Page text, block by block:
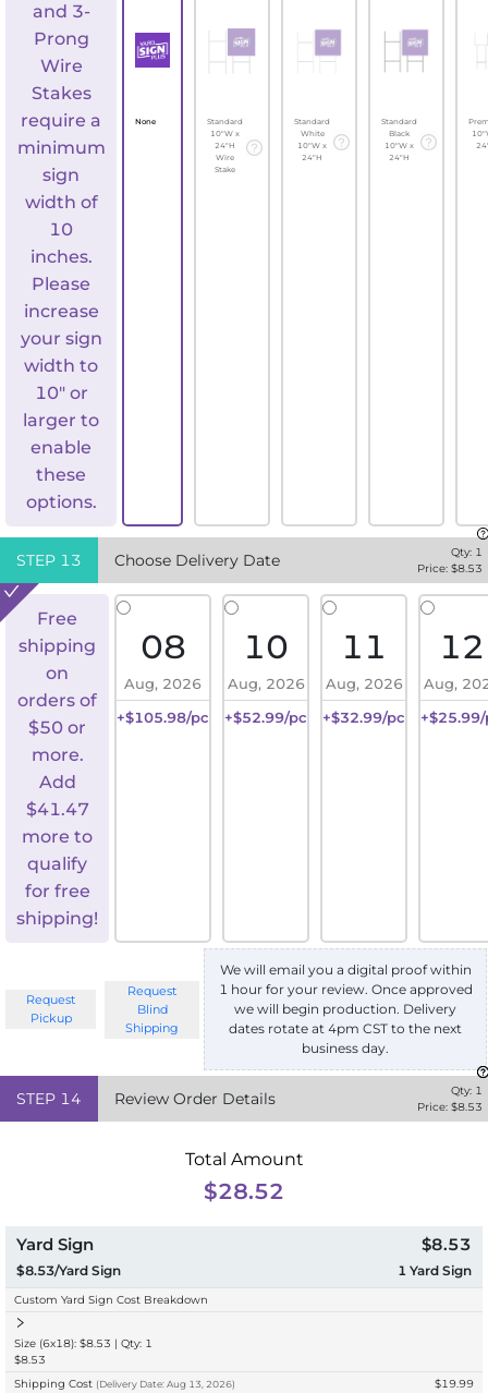
and 3-
Prong
Wire
Stakes
require a
minimum
sign
width of
10
inches.
Please
increase
your sign
width to
10" or
larger to
enable
these
options.
None
Standard
10"W x
24"H
Wire
Stake
Standard
White
10"W x
24"H
Standard
Black
10"W x
24"H
STEP 13 Choose Delivery Date Qty: 1
Price: $8.53
Free
shipping
on
orders of
$50 or
more.
Add
$41.47
more to
qualify
for free
shipping!
08
Aug, 2026
+$105.98/pc
10
Aug, 2026
+$52.99/pc
11
Aug, 2026
+$32.99/pc
12
Aug,
Request
Pickup
Request
Blind
Shipping
We will email you a digital proof within
1 hour for your review. Once approved
we will begin production. Delivery
dates rotate at 4pm CST to the next
business day.
STEP 14 Review Order Details Qty: 1
Price: $8.53
Total Amount
$28.52
Yard Sign
$8.53/Yard Sign
$8.53
1 Yard Sign
Custom Yard Sign Cost Breakdown
Size (6x18): $8.53 | Qty: 1
$8.53
Shipping Cost (Delivery Date: Aug 13, 2026) $19.99